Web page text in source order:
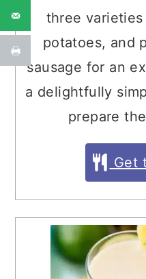
three
potatoes, and
sausage for an
a delightfully
prepare
Get